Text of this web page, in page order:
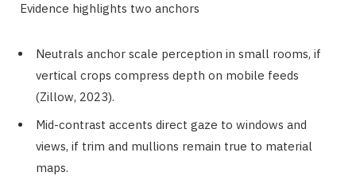
Evidence highlights two anchors
Neutrals anchor scale perception in small rooms, if
vertical crops compress depth on mobile feeds
(Zillow, 2023).
Mid-contrast accents direct gaze to windows and
views, if trim and mullions remain true to material
maps.